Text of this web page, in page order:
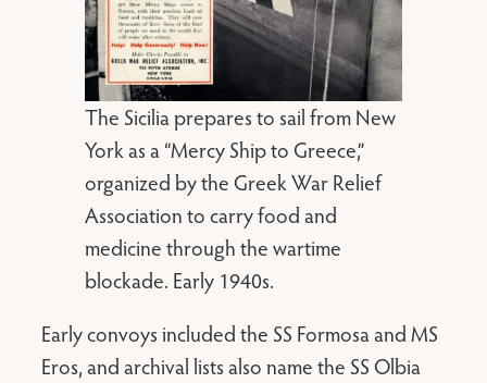
The Sicilia prepares to sail from New
York as a “Mercy Ship to Greece,”
organized by the Greek War Relief
Association to carry food and
medicine through the wartime
blockade. Early 1940s.
Early convoys included the SS Formosa and MS
Eros, and archival lists also name the SS Olbia